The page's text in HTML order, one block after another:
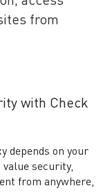
from
with Check
depends on your
value security,
from anywhere,